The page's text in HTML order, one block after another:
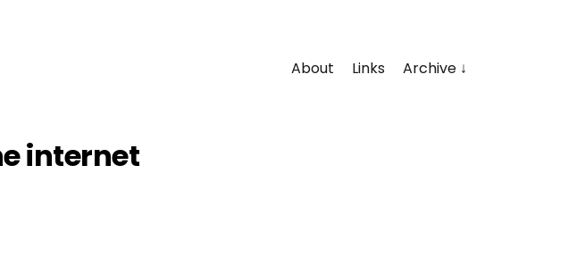
About Links Archive
internet